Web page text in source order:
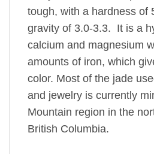
tough, with a hardness of
gravity of 3.0-3.3. It is a
calcium and magnesium
amounts of iron, which
color. Most of the jade
and jewelry is currently
Mountain region in the
British Columbia.